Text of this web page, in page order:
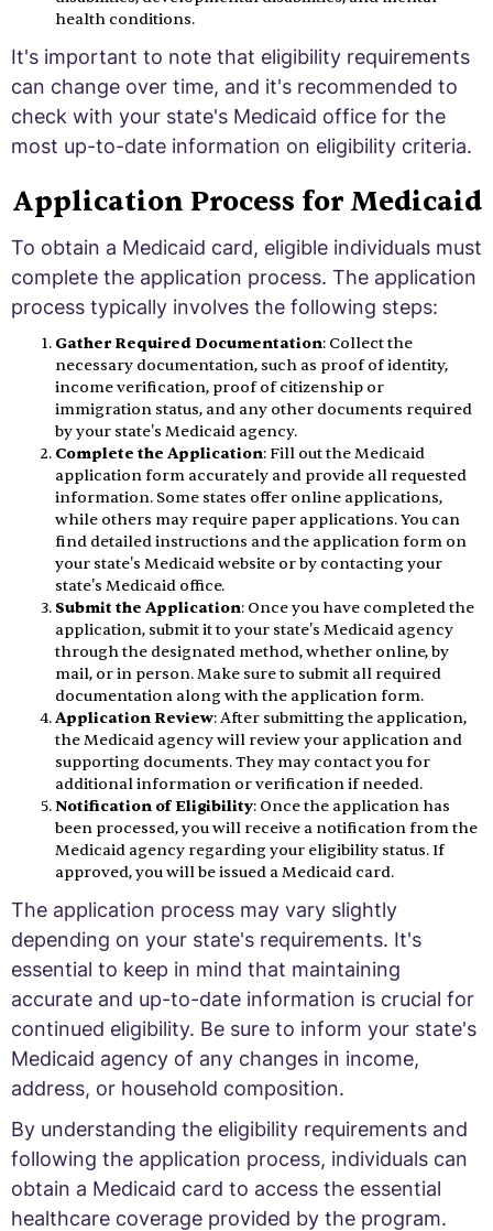
health conditions.
It's important to note that eligibility requirements
can change over time, and it's recommended to
check with your state's Medicaid office for the
most up-to-date information on eligibility criteria.
Application Process for Medicaid
To obtain a Medicaid card, eligible individuals must
complete the application process. The application
process typically involves the following steps:
Gather Required Documentation: Collect the
necessary documentation, such as proof of identity,
income verification, proof of citizenship or
immigration status, and any other documents required
by your state's Medicaid agency.
Complete the Application: Fill out the Medicaid
application form accurately and provide all requested
information. Some states offer online applications,
while others may require paper applications. You can
find detailed instructions and the application form on
your state's Medicaid website or by contacting your
state's Medicaid office.
Submit the Application: Once you have completed the
application, submit it to your state's Medicaid agency
through the designated method, whether online, by
mail, or in person. Make sure to submit all required
documentation along with the application form.
Application Review: After submitting the application,
the Medicaid agency will review your application and
supporting documents. They may contact you for
additional information or verification if needed.
Notification of Eligibility: Once the application has
been processed, you will receive a notification from the
Medicaid agency regarding your eligibility status. If
approved, you will be issued a Medicaid card.
The application process may vary slightly
depending on your state's requirements. It's
essential to keep in mind that maintaining
accurate and up-to-date information is crucial for
continued eligibility. Be sure to inform your state's
Medicaid agency of any changes in income,
address, or household composition.
By understanding the eligibility requirements and
following the application process, individuals can
obtain a Medicaid card to access the essential
healthcare coverage provided by the program.